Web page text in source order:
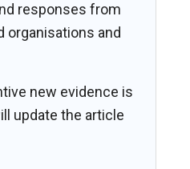
responses from
organisations and
new evidence is
update the article